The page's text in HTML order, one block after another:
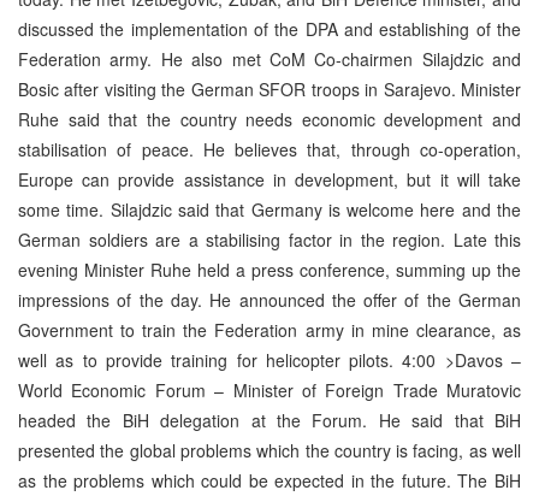
discussed the implementation of the DPA and establishing of the
Federation army. He also met CoM Co-chairmen Silajdzic and
Bosic after visiting the German SFOR troops in Sarajevo. Minister
Ruhe said that the country needs economic development and
stabilisation of peace. He believes that, through co-operation,
Europe can provide assistance in development, but it will take
some time. Silajdzic said that Germany is welcome here and the
German soldiers are a stabilising factor in the region. Late this
evening Minister Ruhe held a press conference, summing up the
impressions of the day. He announced the offer of the German
Government to train the Federation army in mine clearance, as
well as to provide training for helicopter pilots. 4:00 >Davos –
World Economic Forum – Minister of Foreign Trade Muratovic
headed the BiH delegation at the Forum. He said that BiH
presented the global problems which the country is facing, as well
as the problems which could be expected in the future. The BiH